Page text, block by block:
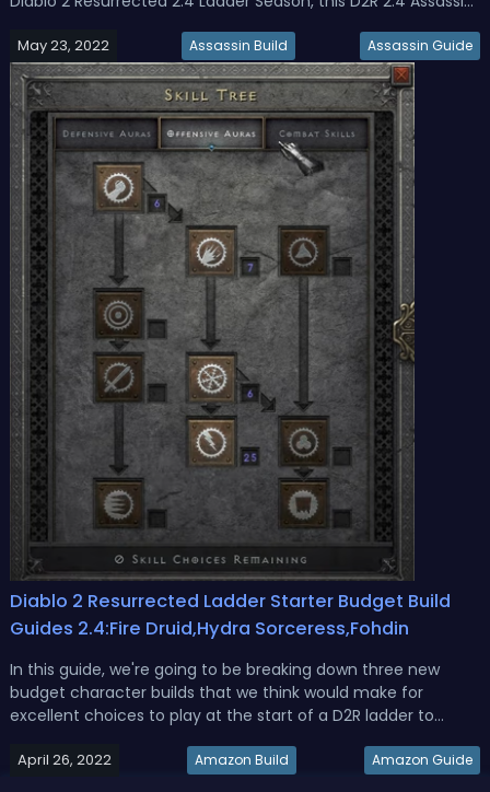
Assassin Builds for Ladder Season 1In D2R it seems diffic...
May 23, 2022 Assassin Build Assassin Guide
Diablo 2 Resurrected Ladder Starter Budget Build
Guides 2.4:Fire Druid,Hydra Sorceress,Fohdin
In this guide, we're going to be breaking down three new
budget character builds that we think would make for
excellent choices to play at the start of a D2R ladder to
Nova Sorceress Build - Best Diablo 2 Resurrected Sorc
April 26, 2022 Amazon Build Amazon Guide